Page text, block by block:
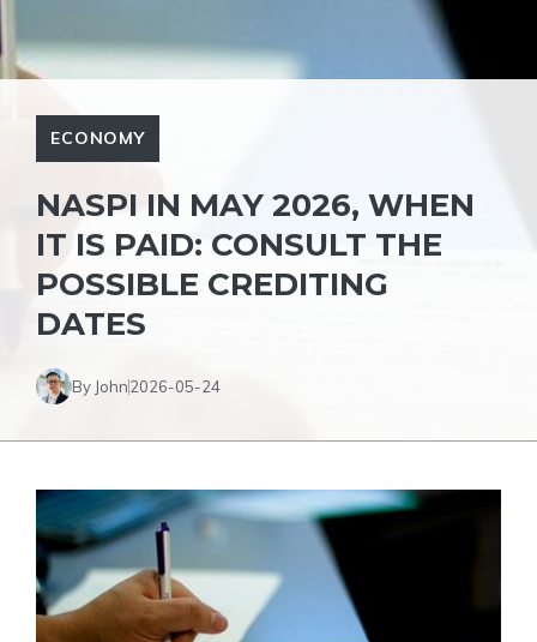
ECONOMY
NASPI IN MAY 2026, WHEN
IT IS PAID: CONSULT THE
POSSIBLE CREDITING
DATES
By John2026-05-24